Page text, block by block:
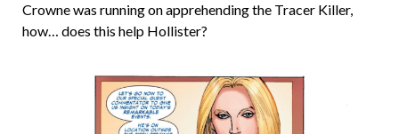
Crowne was running on apprehending the Tracer Killer,
how… does this help Hollister?